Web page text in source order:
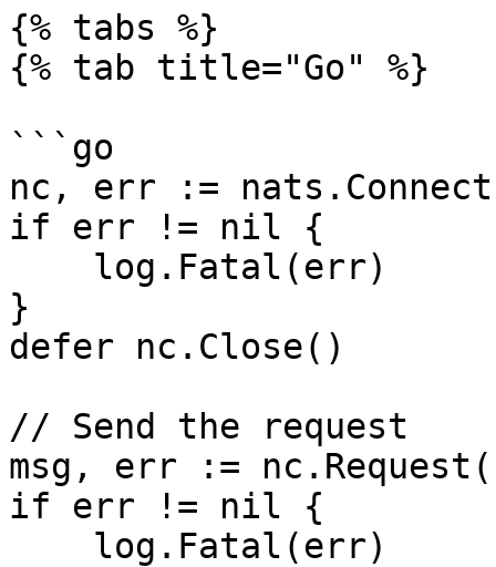
{% tabs %}
{% tab title="Go" %}
```go
nc, err :=
if err != nil {
}
defer nc.Close()
// Send the request
msg, err :=
if err != nil {